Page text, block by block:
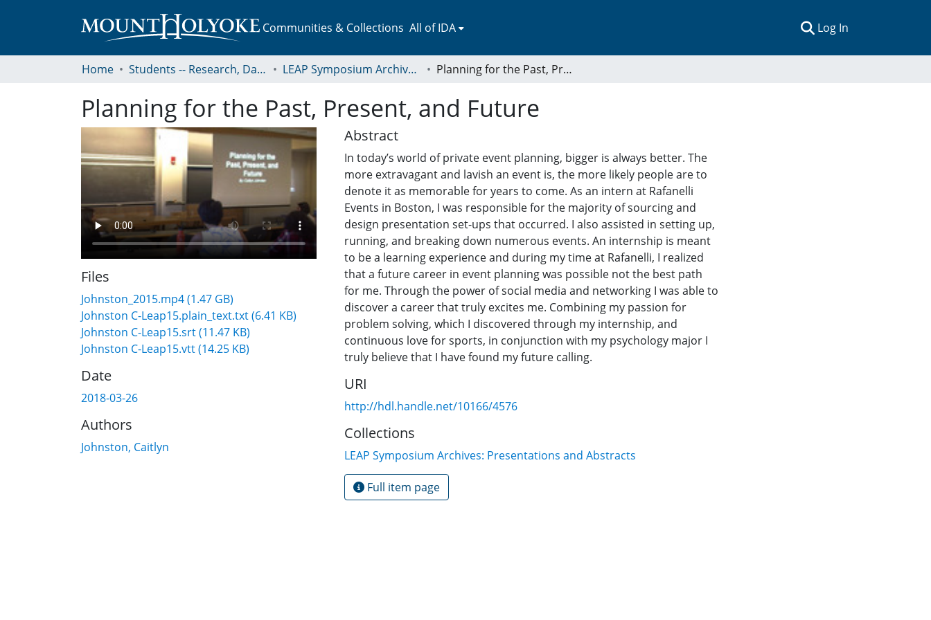
Communities & Collections All of IDA Log In
Home Students -- Research, Data, Projects, and Papers LEAP Symposium Archives: Presentations and Abstracts Planning for the Past, Present, and Future
Planning for the Past, Present, and Future
Files
Johnston_2015.mp4(1.47 GB)
Johnston C-Leap15.plain_text.txt(6.41 KB)
Johnston C-Leap15.srt(11.47 KB)
Johnston C-Leap15.vtt(14.25 KB)
Date
2018-03-26
Authors
Johnston, Caitlyn
Abstract
In today’s world of private event planning, bigger is always better. The
more extravagant and lavish an event is, the more likely people are to
denote it as memorable for years to come. As an intern at Rafanelli
Events in Boston, I was responsible for the majority of sourcing and
design presentation set-ups that occurred. I also assisted in setting up,
running, and breaking down numerous events. An internship is meant
to be a learning experience and during my time at Rafanelli, I realized
that a future career in event planning was possible not the best path
for me. Through the power of social media and networking I was able to
discover a career that truly excites me. Combining my passion for
problem solving, which I discovered through my internship, and
continuous love for sports, in conjunction with my psychology major I
truly believe that I have found my future calling.
URI
http://hdl.handle.net/10166/4576
Collections
LEAP Symposium Archives: Presentations and Abstracts
Full item page